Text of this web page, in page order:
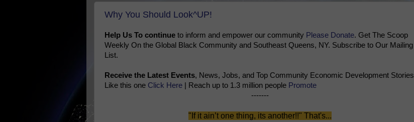
Why You Should Look^UP!
Help Us To continue to inform and empower our community Please Donate. Get The Scoop
Weekly On the Global Black Community and Southeast Queens, NY. Subscribe to Our Mailing
List.
Receive the Latest Events, News, Jobs, and Top Community Economic Development Stories
Like this one Click Here | Reach up to 1.3 million people Promote
-------
"If it ain’t one thing, its another!!" That's...